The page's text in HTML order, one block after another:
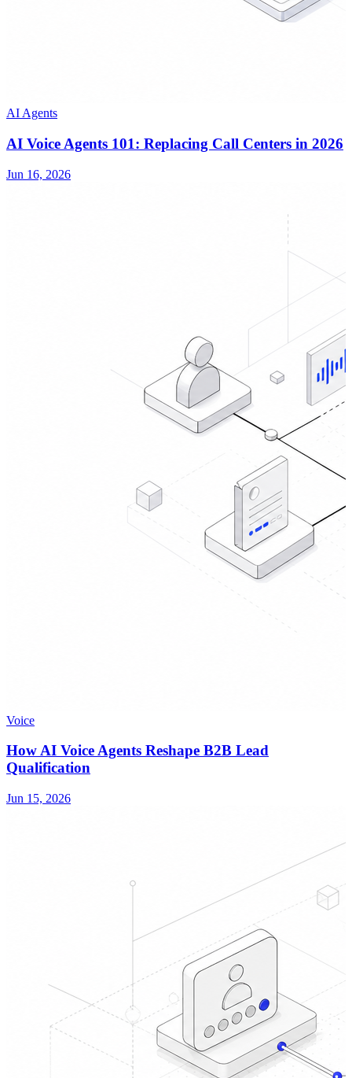
AI Agents
AI Voice Agents 101: Replacing Call Centers in 2026
Jun 16, 2026
Voice
How AI Voice Agents Reshape B2B Lead
Qualification
Jun 15, 2026